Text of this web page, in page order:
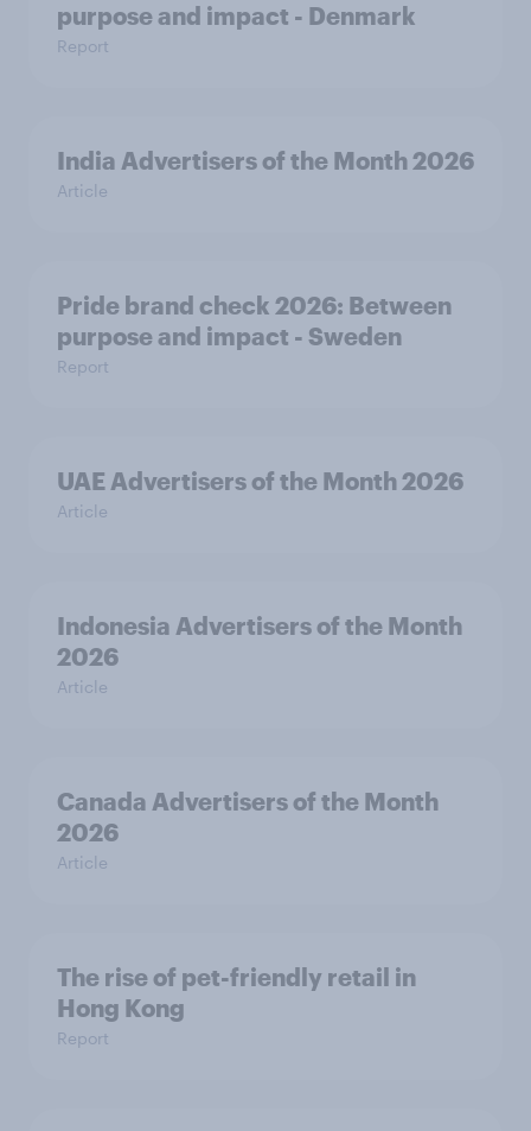
purpose and impact - Denmark
Report
India Advertisers of the Month 2026
Article
Pride brand check 2026: Between
purpose and impact - Sweden
Report
UAE Advertisers of the Month 2026
Article
Indonesia Advertisers of the Month
2026
Article
Canada Advertisers of the Month
2026
Article
The rise of pet-friendly retail in
Hong Kong
Report